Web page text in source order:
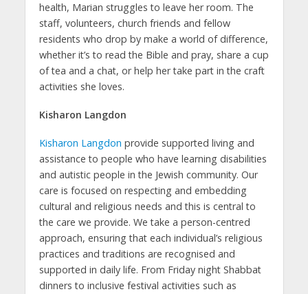
health, Marian struggles to leave her room. The
staff, volunteers, church friends and fellow
residents who drop by make a world of difference,
whether it’s to read the Bible and pray, share a cup
of tea and a chat, or help her take part in the craft
activities she loves.
Kisharon Langdon
Kisharon Langdon provide supported living and
assistance to people who have learning disabilities
and autistic people in the Jewish community. Our
care is focused on respecting and embedding
cultural and religious needs and this is central to
the care we provide. We take a person-centred
approach, ensuring that each individual’s religious
practices and traditions are recognised and
supported in daily life. From Friday night Shabbat
dinners to inclusive festival activities such as